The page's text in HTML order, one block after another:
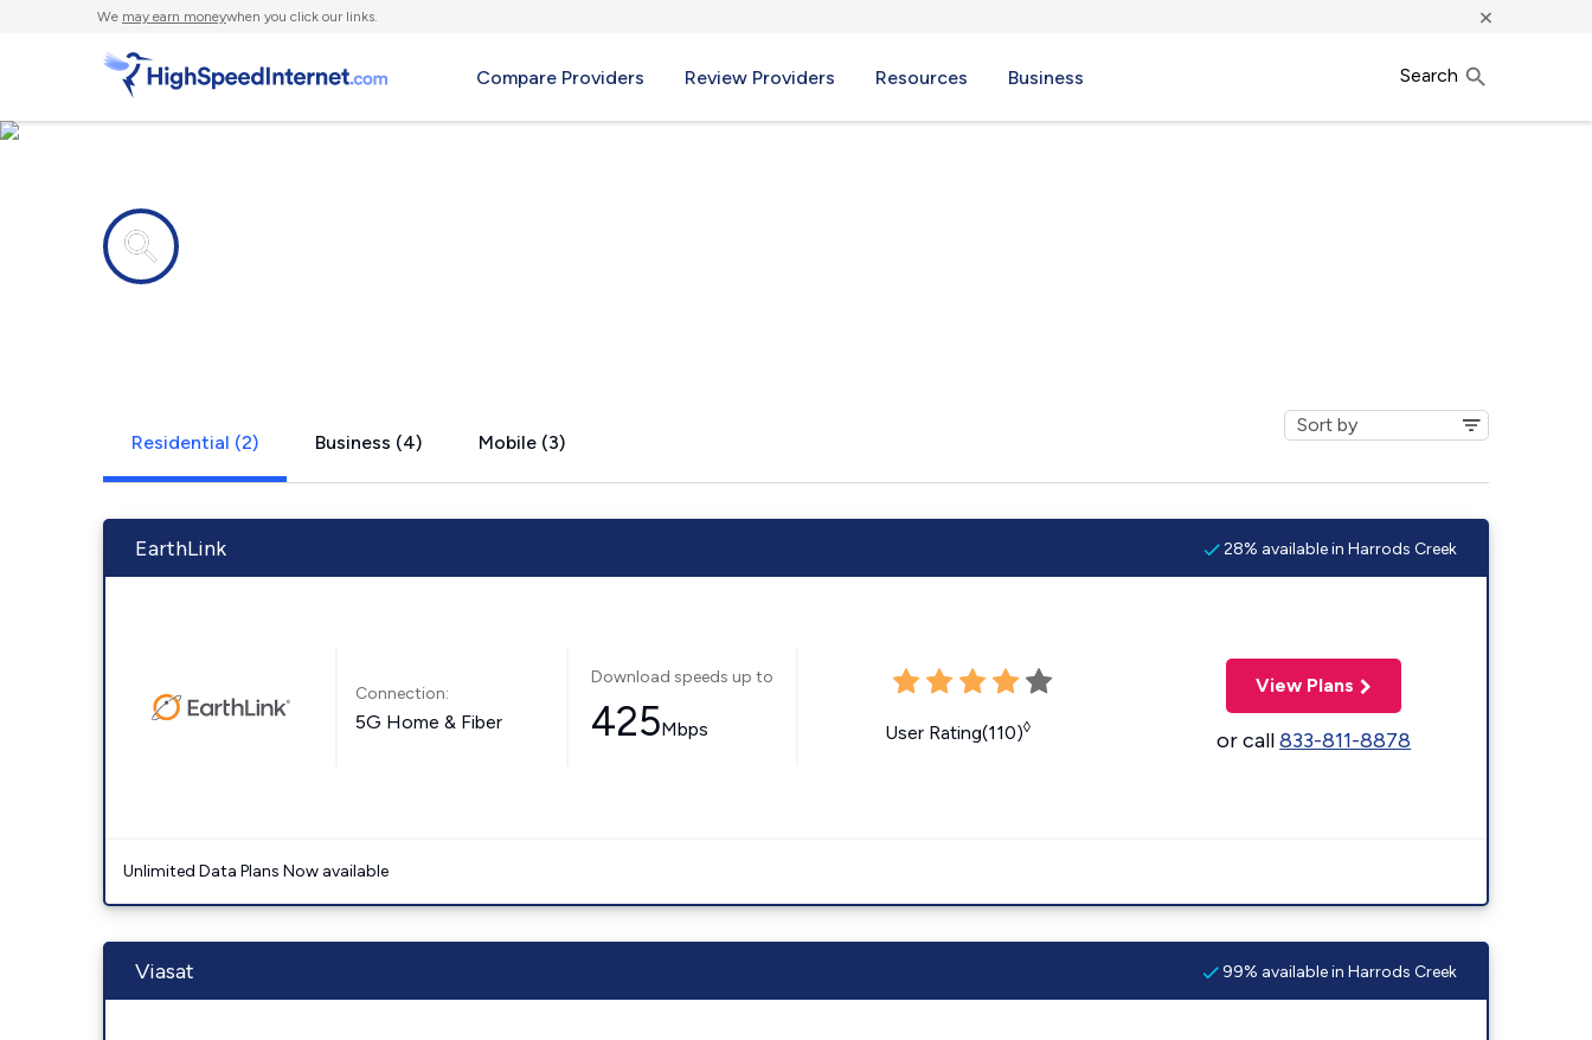
We may earn moneywhen you click our links. ×
Compare Providers Review Providers Resources Business Search
Residential (2) Business (4) Mobile (3)
EarthLink 28% available in Harrods Creek
Connection:
5G Home & Fiber
Download speeds up to
425Mbps User Rating(110)◊
View Plans
or call833-811-8878
Unlimited Data Plans Now available
Viasat 99% available in Harrods Creek